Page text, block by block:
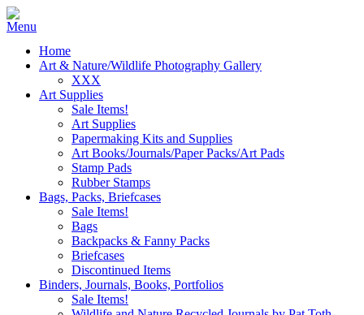
Home
Art & Nature/Wildlife Photography Gallery
XXX
Art Supplies
Sale Items!
Art Supplies
Papermaking Kits and Supplies
Art Books/Journals/Paper Packs/Art Pads
Stamp Pads
Rubber Stamps
Bags, Packs, Briefcases
Sale Items!
Bags
Backpacks & Fanny Packs
Briefcases
Discontinued Items
Binders, Journals, Books, Portfolios
Sale Items!